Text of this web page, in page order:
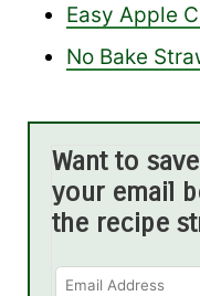
Easy Apple
No Bake
Want to
your email
the recipe